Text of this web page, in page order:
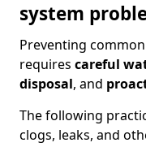
system
Preventing
requires careful
disposal, and
The following
clogs, leaks, and